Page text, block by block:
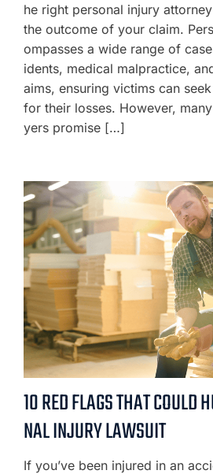
he right personal injury
the outcome of your claim.
ompasses a wide range of
idents, medical malpractice,
aims, ensuring victims can
for their losses. However,
yers promise […]
10 RED FLAGS THAT COULD
NAL INJURY LAWSUIT
If you’ve been injured in an